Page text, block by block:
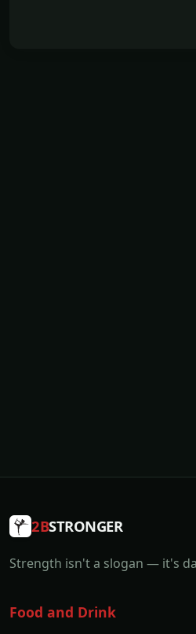
2BSTRONGER
Strength isn't a slogan — it's
Food and Drink